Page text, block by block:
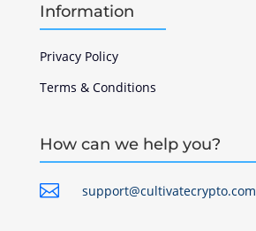
Information
Privacy Policy
Terms & Conditions
How can we help you?
 support@cultivatecrypto.com